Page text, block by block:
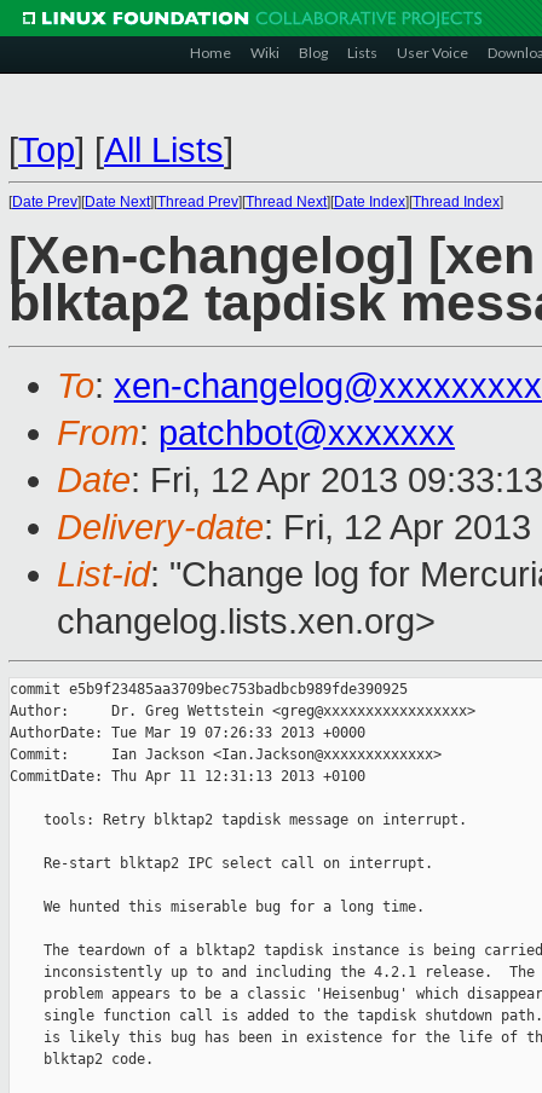
Home Wiki Blog Lists User Voice
[Top] [All Lists]
[Date Prev][Date Next][Thread Prev][Thread Next][Date Index][Thread Index]
[Xen-changelog]
blktap2 tapdisk
To: xen-
From: patchbot@xxxxxxx
Date: Fri, 12 Apr 2013
Delivery-date: Fri, 12 Apr
List-id: "Change log for
changelog.lists.xen.org>
commit e5b9f23485aa3709bec753badbcb989fde390925
Author:     Dr. Greg Wettstein <greg@xxxxxxxxxxxxxxxxx>
AuthorDate: Tue Mar 19 07:26:33 2013 +0000
Commit:     Ian Jackson <Ian.Jackson@xxxxxxxxxxxxx>
CommitDate: Thu Apr 11 12:31:13 2013 +0100
    tools: Retry blktap2 tapdisk message on interrupt.
    Re-start blktap2 IPC select call on interrupt.
    We hunted this miserable bug for a long time.
The teardown of a blktap2 tapdisk instance is being
    inconsistently up to and including the 4.2.1 release.  The
problem appears to be a classic 'Heisenbug' which
single function call is added to the tapdisk shutdown
is likely this bug has been in existence for the life of
    blktap2 code.